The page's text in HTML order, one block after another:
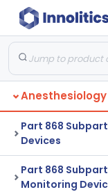
Anesthesiology
Part 868
Devices
Part 868
Monitoring